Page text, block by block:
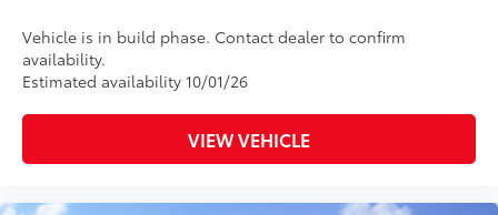
Vehicle is in build phase. Contact dealer to confirm
availability.
Estimated availability 10/01/26
VIEW VEHICLE